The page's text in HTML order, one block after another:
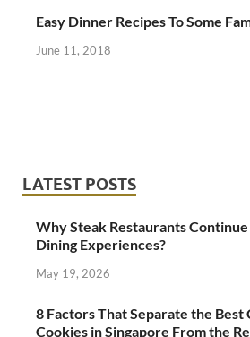
Easy Dinner Recipes To Some
June 11, 2018
LATEST POSTS
Why Steak Restaurants
Dining Experiences?
May 19, 2026
8 Factors That Separate the Best
Cookies in Singapore From the